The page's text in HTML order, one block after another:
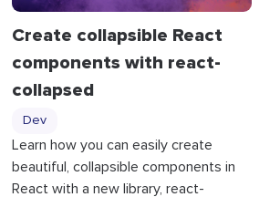
Create collapsible React
components with react-
collapsed
Dev
Learn how you can easily create
beautiful, collapsible components in
React with a new library, react-